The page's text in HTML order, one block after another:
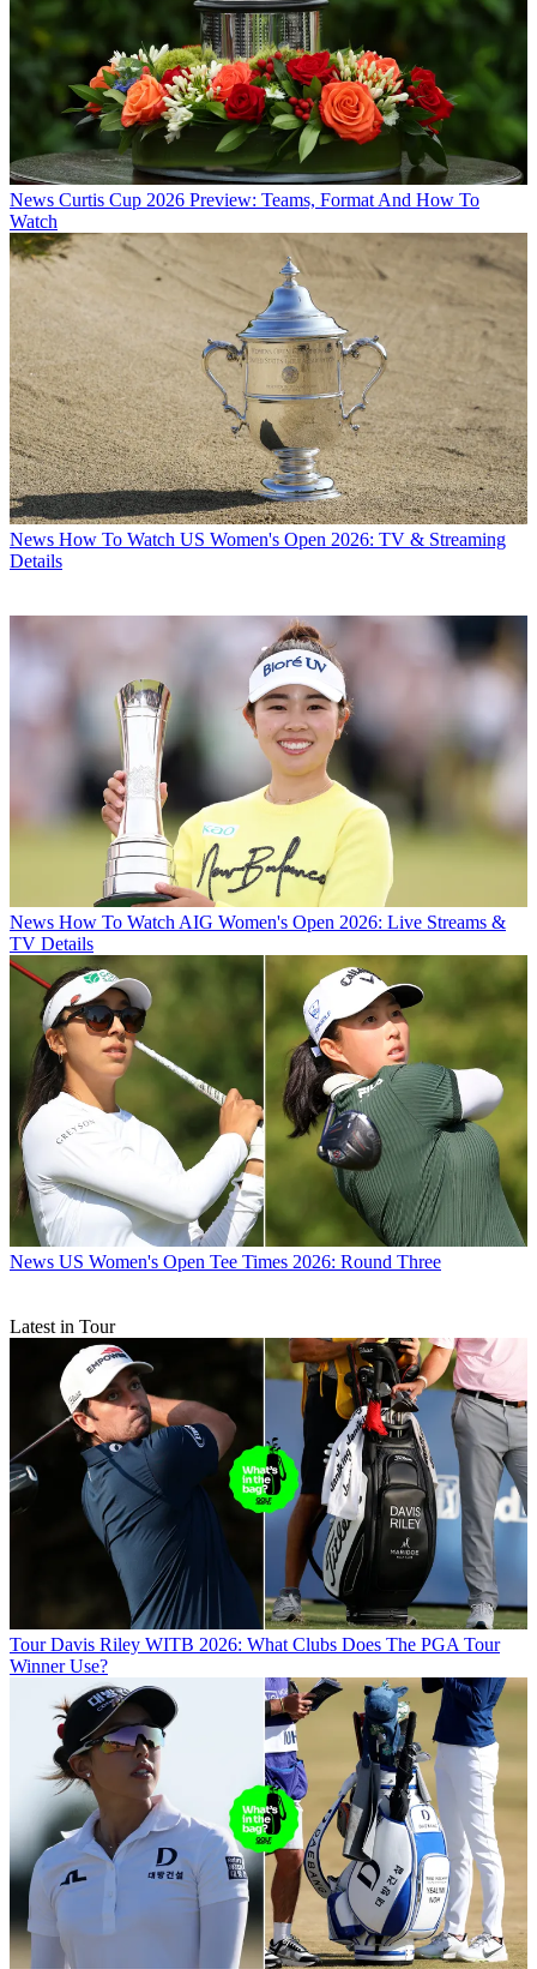
News Curtis Cup 2026 Preview: Teams, Format And How To
Watch
News How To Watch US Women's Open 2026: TV & Streaming
Details
News How To Watch AIG Women's Open 2026: Live Streams &
TV Details
News US Women's Open Tee Times 2026: Round Three
Latest in Tour
Tour Davis Riley WITB 2026: What Clubs Does The PGA Tour
Winner Use?